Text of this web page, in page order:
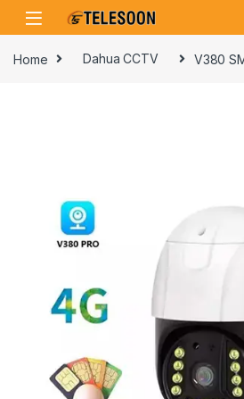
Skip to navigation
Skip to content
Home Dahua CCTV V380